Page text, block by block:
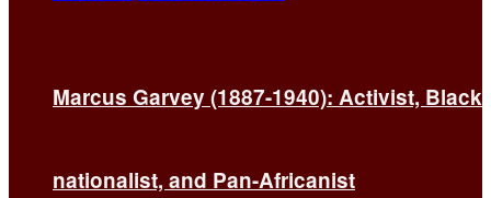
Marcus Garvey (1887-1940): Activist, Black
nationalist, and Pan-Africanist